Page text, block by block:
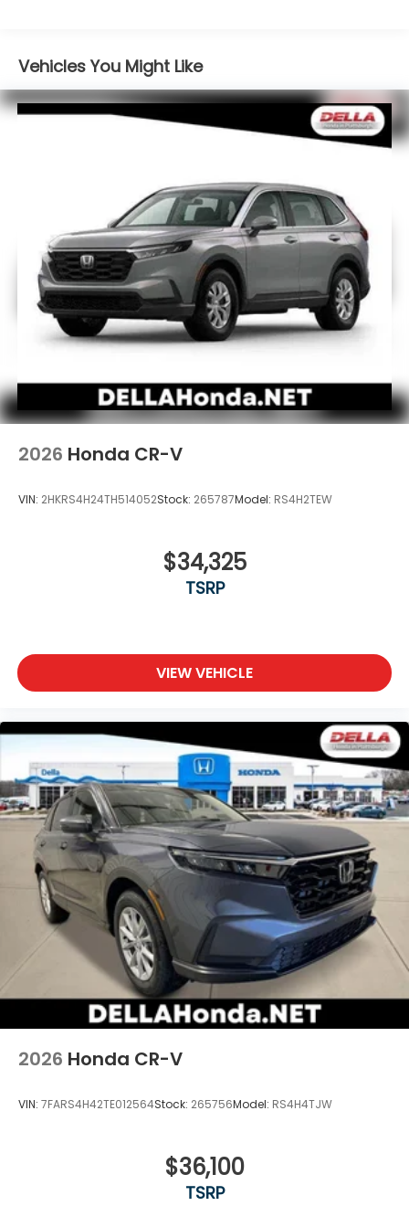
Mobile hotspot - WiFi on the fly. Connect your
devices to the Internet through your vehicle’s
private mobile hotspot and take the internet
wherever your journey takes you, without
eating up your data allowance. Find the
Vehicles You Might Like
2026 Honda CR-V
VIN: 2HKRS4H24TH514052Stock: 265787Model: RS4H2TEW
$34,325
TSRP
VIEW VEHICLE
2026 Honda CR-V
VIN: 7FARS4H42TE012564Stock: 265756Model: RS4H4TJW
$36,100
TSRP